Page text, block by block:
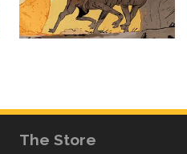
The Store